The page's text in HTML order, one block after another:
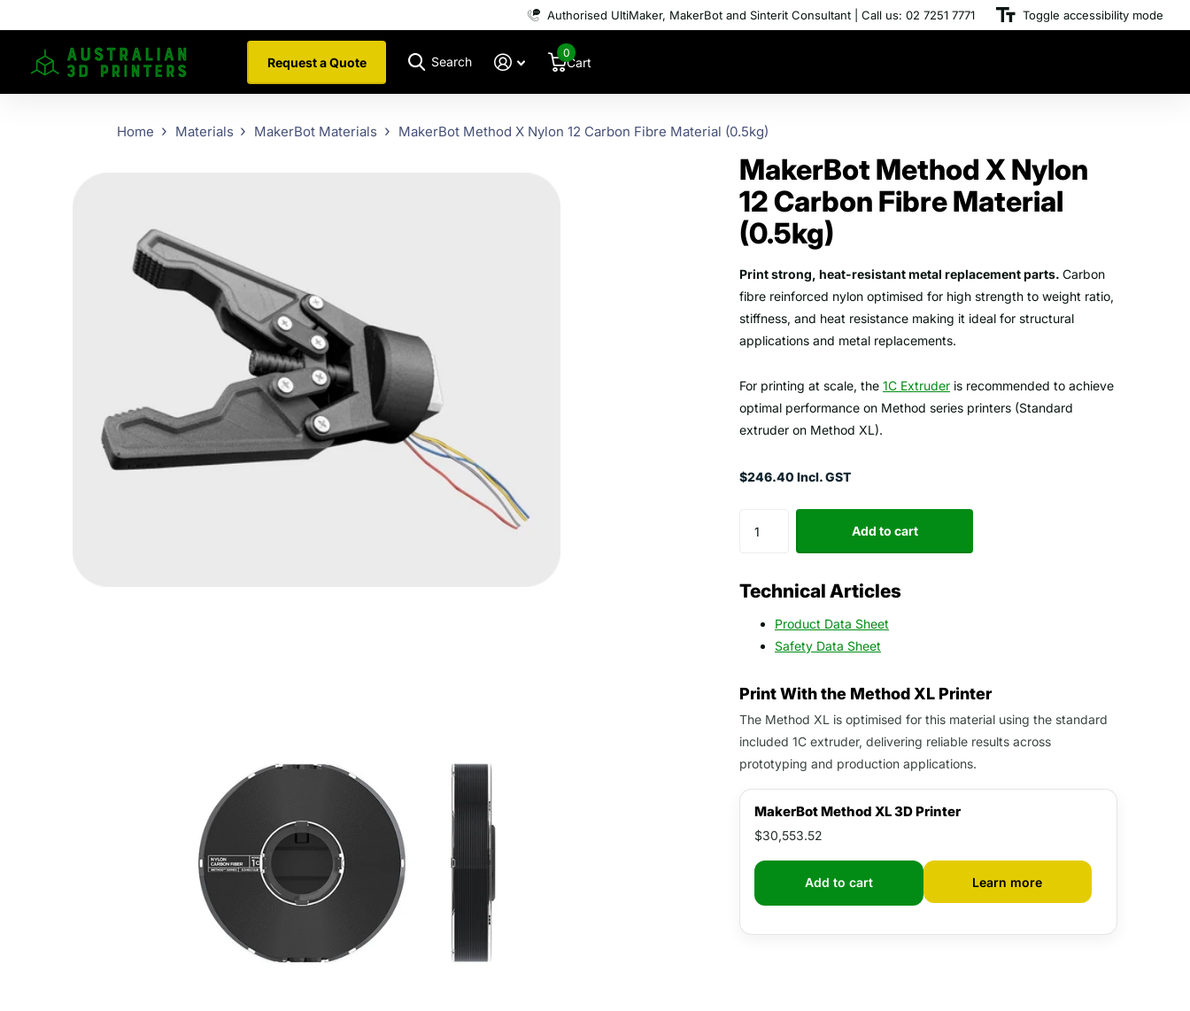
Authorised UltiMaker, MakerBot and Sinterit Consultant | Call us: 02 7251 7771 Toggle accessibility mode
Request a Quote Search Cart
0
Home Materials MakerBot Materials MakerBot Method X Nylon 12 Carbon Fibre Material (0.5kg)
MakerBot Method X Nylon
12 Carbon Fibre Material
(0.5kg)
Print strong, heat-resistant metal replacement parts. Carbon
fibre reinforced nylon optimised for high strength to weight ratio,
stiffness, and heat resistance making it ideal for structural
applications and metal replacements.
For printing at scale, the 1C Extruder is recommended to achieve
optimal performance on Method series printers (Standard
extruder on Method XL).
$246.40 Incl. GST
Add to cart
Technical Articles
Product Data Sheet
Safety Data Sheet
Print With the Method XL Printer
The Method XL is optimised for this material using the standard
included 1C extruder, delivering reliable results across
prototyping and production applications.
MakerBot Method XL 3D Printer
$30,553.52
Add to cart Learn more